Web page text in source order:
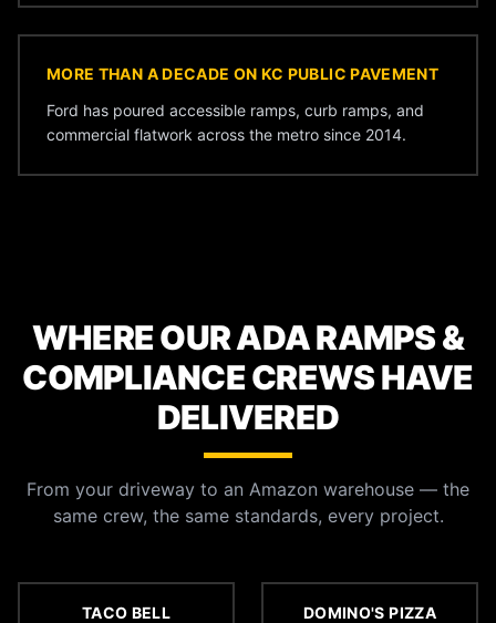
MORE THAN A DECADE ON KC PUBLIC PAVEMENT
Ford has poured accessible ramps, curb ramps, and
commercial flatwork across the metro since 2014.
WHERE OUR ADA RAMPS &
COMPLIANCE CREWS HAVE
DELIVERED
From your driveway to an Amazon warehouse — the
same crew, the same standards, every project.
TACO BELL DOMINO'S PIZZA